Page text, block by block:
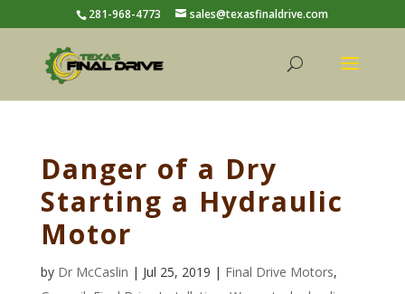
281-968-4773 sales@texasfinaldrive.com
Danger of a Dry
Starting a Hydraulic
Motor
by Dr McCaslin | Jul 25, 2019 | Final Drive Motors,